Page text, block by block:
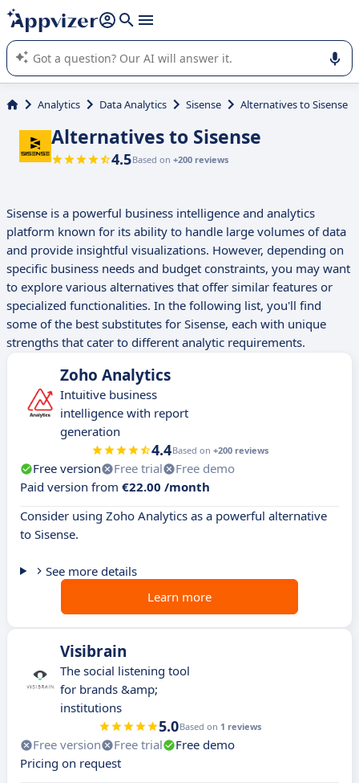
it (several lines with shift + enter
Appvizer's AI guides you in the use or selection of enterprise
SaaS software.
Analytics Data Analytics Sisense Alternatives to Sisense
Alternatives to Sisense
4.5Based on +200 reviews
Sisense is a powerful business intelligence and analytics
platform known for its ability to handle large volumes of data
and provide insightful visualizations. However, depending on
specific business needs and budget constraints, you may want
to explore various alternatives that offer similar features or
specialized functionalities. In the following list, you'll find
some of the best substitutes for Sisense, each with unique
strengths that cater to different analytic requirements.
Zoho Analytics
​​Intuitive business
intelligence with report
generation
4.4Based on +200 reviews
Free version Free trial
Free demo
Paid version from €22.00 /month
Consider using Zoho Analytics as a powerful alternative
to Sisense.
See more details
Learn more
Visibrain
The social listening tool
for brands &amp;
institutions
5.0Based on 1 reviews
Free version Free trial
Free demo
Pricing on request